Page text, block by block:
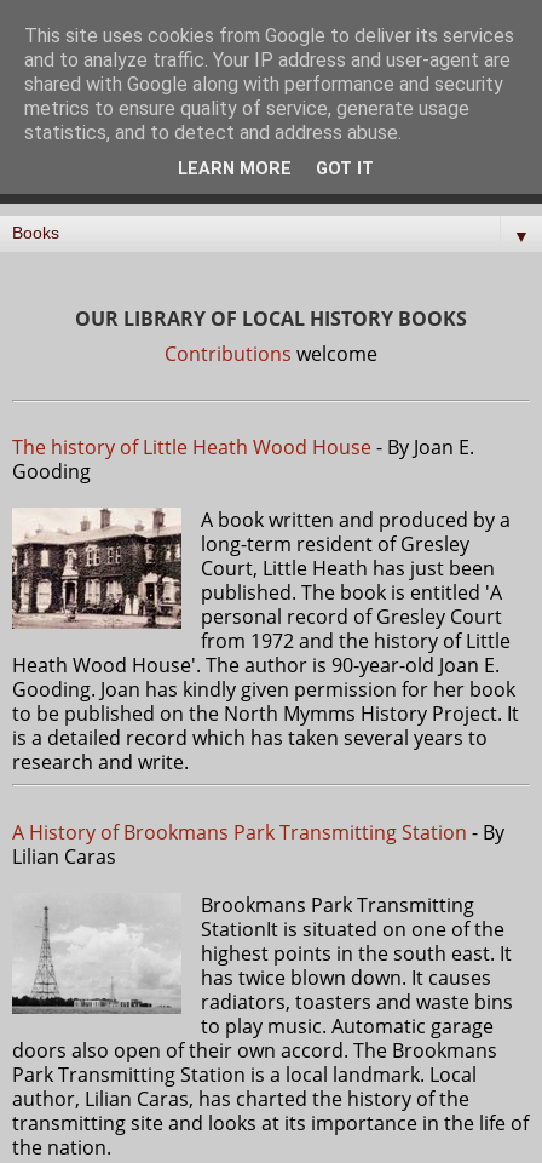
North Mymms History
Project
of North Mymms in Hertfordshire
▼
OUR LIBRARY OF LOCAL HISTORY BOOKS
Contributions welcome
The history of Little Heath Wood House- By Joan E.
Gooding
A book written and produced by a
long-term resident of Gresley
Court, Little Heath has just been
published. The book is entitled 'A
personal record of Gresley Court
from 1972 and the history of Little
Heath Wood House'. The author is 90-year-old Joan E.
Gooding. Joan has kindly given permission for her book
to be published on the North Mymms History Project. It
is a detailed record which has taken several years to
research and write.
A History of Brookmans Park Transmitting Station - By
Lilian Caras
Brookmans Park Transmitting
StationIt is situated on one of the
highest points in the south east. It
has twice blown down. It causes
radiators, toasters and waste bins
to play music. Automatic garage
doors also open of their own accord. The Brookmans
Park Transmitting Station is a local landmark. Local
author, Lilian Caras, has charted the history of the
transmitting site and looks at its importance in the life of
the nation.
This site uses cookies from Google to deliver its services
and to analyze traffic. Your IP address and user-agent are
shared with Google along with performance and security
metrics to ensure quality of service, generate usage
statistics, and to detect and address abuse.
LEARN MORE GOT IT